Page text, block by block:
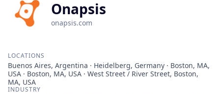
Onapsis
onapsis.com
LOCATIONS
Buenos Aires, Argentina · Heidelberg, Germany · Boston, MA,
USA · Boston, MA, USA · West Street / River Street, Boston,
MA, USA
INDUSTRY